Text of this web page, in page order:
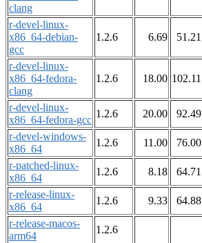
clang
r-devel-linux-
x86_64-debian-
gcc
1.2.6 6.69 51.21
r-devel-linux-
x86_64-fedora-
clang
1.2.6 18.00 102.11
r-devel-linux-
x86_64-fedora-gcc
1.2.6 20.00 92.49
r-devel-windows-
x86_64
1.2.6 11.00 76.00
r-patched-linux-
x86_64
1.2.6 8.18 64.71
r-release-linux-
x86_64
1.2.6 9.33 64.88
r-release-macos-
arm64
1.2.6